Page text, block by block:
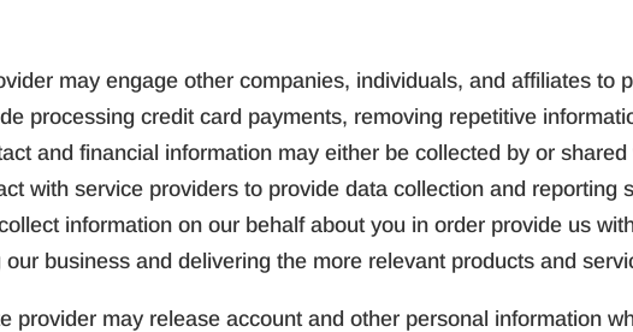
may engage other companies, individuals, and affiliates to
processing credit card payments, removing repetitive
and financial information may either be collected by or
with service providers to provide data collection and reporting
information on our behalf about you in order provide us
business and delivering the more relevant products and
provider may release account and other personal information